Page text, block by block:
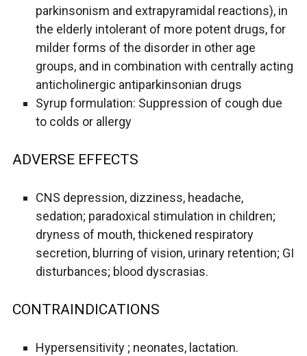
parkinsonism and extrapyramidal reactions), in
the elderly intolerant of more potent drugs, for
milder forms of the disorder in other age
groups, and in combination with centrally acting
anticholinergic antiparkinsonian drugs
Syrup formulation: Suppression of cough due
to colds or allergy
ADVERSE EFFECTS
CNS depression, dizziness, headache,
sedation; paradoxical stimulation in children;
dryness of mouth, thickened respiratory
secretion, blurring of vision, urinary retention; GI
disturbances; blood dyscrasias.
CONTRAINDICATIONS
Hypersensitivity ; neonates, lactation.